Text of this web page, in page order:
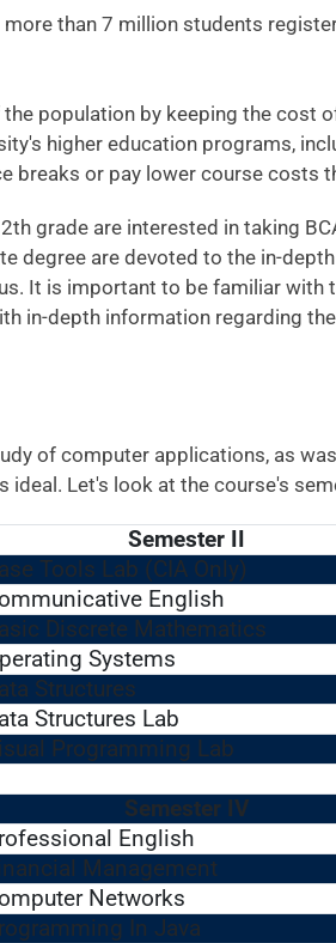
more than 7 million students
population by keeping the cost
higher education programs,
breaks or pay lower course costs
grade are interested in taking
degree are devoted to the in-
It is important to be familiar
in-depth information regarding
of computer applications, as
Let's look at the course's
Semester II
Tools Lab (CIA Only)
English
Discrete Mathematics
Systems
Structures
Structures Lab
Programming Lab
Semester IV
English
Management
Networks
In Java